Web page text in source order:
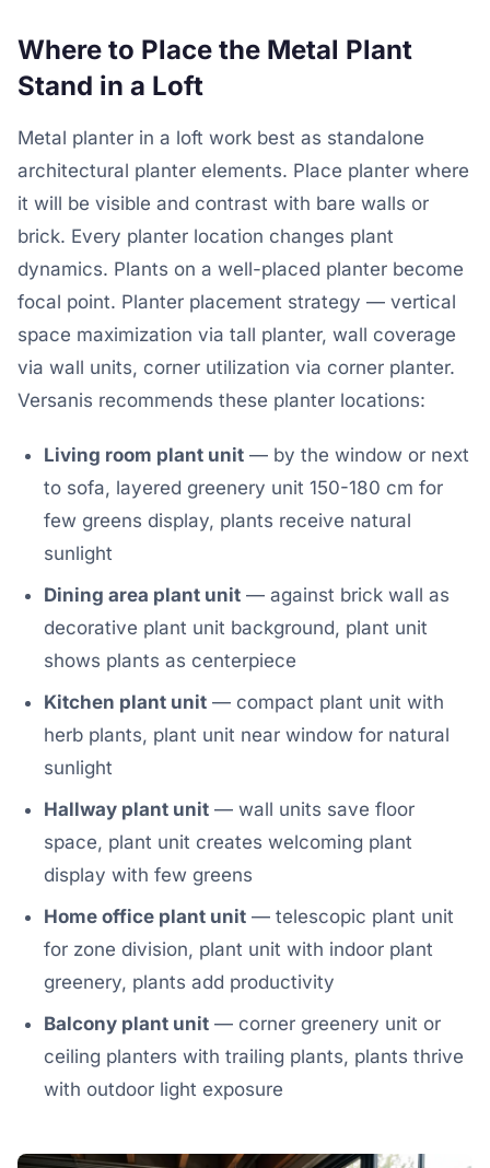
Where to Place the Metal Plant
Stand in a Loft
Metal planter in a loft work best as standalone
architectural planter elements. Place planter where
it will be visible and contrast with bare walls or
brick. Every planter location changes plant
dynamics. Plants on a well-placed planter become
focal point. Planter placement strategy — vertical
space maximization via tall planter, wall coverage
via wall units, corner utilization via corner planter.
Versanis recommends these planter locations:
Living room plant unit — by the window or next
to sofa, layered greenery unit 150-180 cm for
few greens display, plants receive natural
sunlight
Dining area plant unit — against brick wall as
decorative plant unit background, plant unit
shows plants as centerpiece
Kitchen plant unit — compact plant unit with
herb plants, plant unit near window for natural
sunlight
Hallway plant unit — wall units save floor
space, plant unit creates welcoming plant
display with few greens
Home office plant unit — telescopic plant unit
for zone division, plant unit with indoor plant
greenery, plants add productivity
Balcony plant unit — corner greenery unit or
ceiling planters with trailing plants, plants thrive
with outdoor light exposure